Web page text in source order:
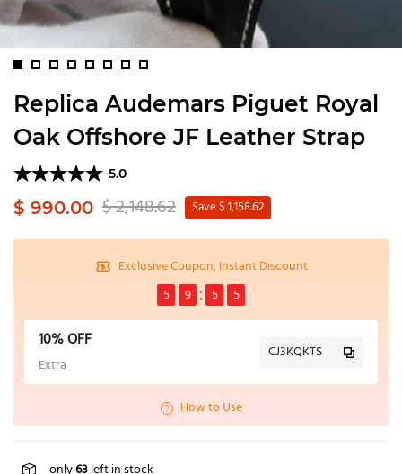
Replica Audemars Piguet Royal
Oak Offshore JF Leather Strap
5.0
$ 990.00 $ 2,148.62 Save $ 1,158.62
Exclusive Coupon, Instant Discount
5
9 5 4
10% OFF
Extra
CJ3KQKTS
How to Use